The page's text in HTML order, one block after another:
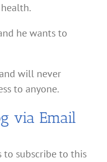
he wants to
will never
to anyone.
via Email
to subscribe to this